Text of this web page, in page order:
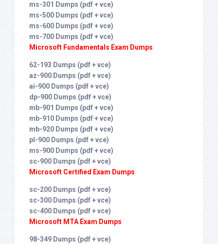
ms-301 Dumps (pdf + vce)
ms-500 Dumps (pdf + vce)
ms-600 Dumps (pdf + vce)
ms-700 Dumps (pdf + vce)
Microsoft Fundamentals Exam Dumps
62-193 Dumps (pdf + vce)
az-900 Dumps (pdf + vce)
ai-900 Dumps (pdf + vce)
dp-900 Dumps (pdf + vce)
mb-901 Dumps (pdf + vce)
mb-910 Dumps (pdf + vce)
mb-920 Dumps (pdf + vce)
pl-900 Dumps (pdf + vce)
ms-900 Dumps (pdf + vce)
sc-900 Dumps (pdf + vce)
Microsoft Certified Exam Dumps
sc-200 Dumps (pdf + vce)
sc-300 Dumps (pdf + vce)
sc-400 Dumps (pdf + vce)
Microsoft MTA Exam Dumps
98-349 Dumps (pdf + vce)